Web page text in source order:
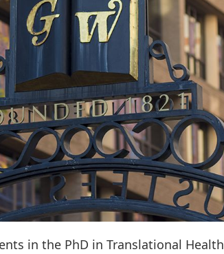
in the PhD in Translational Health